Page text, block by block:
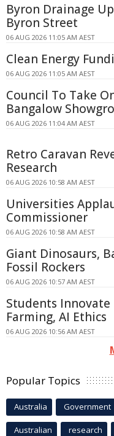
Byron Drainage
Byron Street
06 AUG 2026 11:05 AM AEST
Clean Energy
06 AUG 2026 11:05 AM AEST
Council To Take
Bangalow
06 AUG 2026 11:04 AM AEST
Retro Caravan
Research
06 AUG 2026 10:58 AM AEST
Universities
Commissioner
06 AUG 2026 10:58 AM AEST
Giant Dinosaurs,
Fossil Rockers
06 AUG 2026 10:57 AM AEST
Students
Farming, AI Ethics
06 AUG 2026 10:56 AM AEST
Popular Topics
Australia Government
Australian research